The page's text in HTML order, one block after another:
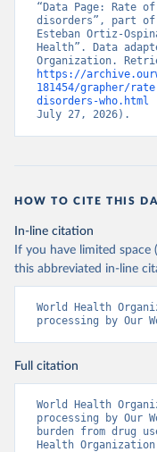
“Data Page: Rate
disorders”, part
Esteban Ortiz-
Health”. Data
https://
181454/grapher/
disorders-who.html
July 27, 2026).
HOW TO CITE THIS
In-line citation
If you have limited space
this abbreviated in-line
World Health
processing by Our
Full citation
World Health
processing by Our
burden from drug
Health